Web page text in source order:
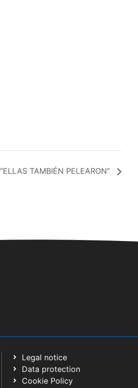
TAMBIÉN PELEARON”
Legal notice
Data protection
Cookie Policy